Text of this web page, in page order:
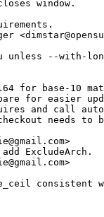
window.
unless --with-
for base-10
for easier
and call
needs to
ExcludeArch.
consistent